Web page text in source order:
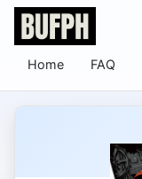
Home FAQ